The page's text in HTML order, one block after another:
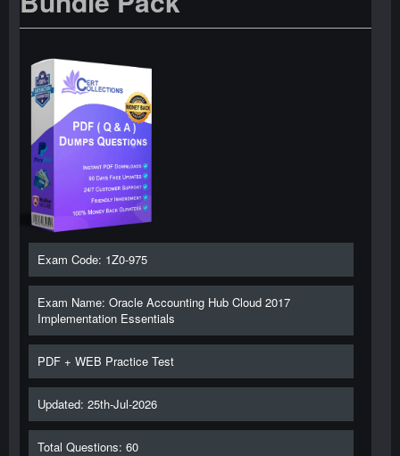
Exam Code: 1Z0-975
Exam Name: Oracle Accounting Hub Cloud 2017
Implementation Essentials
PDF + WEB Practice Test
Updated: 25th-Jul-2026
Total Questions: 60